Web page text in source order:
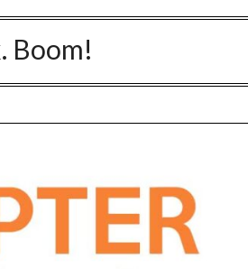
Boom!